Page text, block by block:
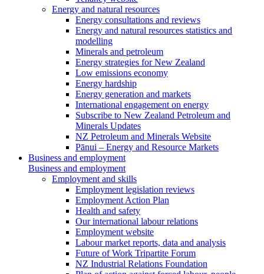
Energy and natural resources
Energy consultations and reviews
Energy and natural resources statistics and
modelling
Minerals and petroleum
Energy strategies for New Zealand
Low emissions economy
Energy hardship
Energy generation and markets
International engagement on energy
Subscribe to New Zealand Petroleum and
Minerals Updates
NZ Petroleum and Minerals Website
Pānui – Energy and Resource Markets
Business and employment
Business and employment
Employment and skills
Employment legislation reviews
Employment Action Plan
Health and safety
Our international labour relations
Employment website
Labour market reports, data and analysis
Future of Work Tripartite Forum
NZ Industrial Relations Foundation